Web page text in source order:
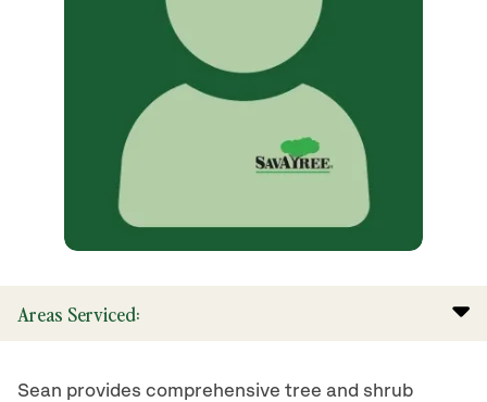
Areas Serviced:
Sean provides comprehensive tree and shrub